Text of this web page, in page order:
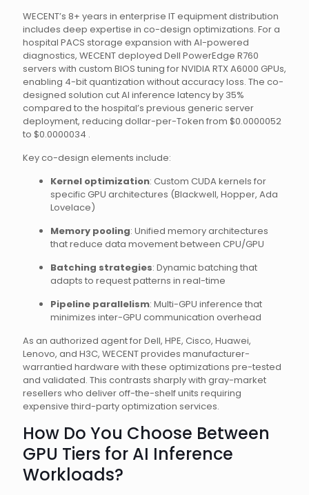
WECENT’s 8+ years in enterprise IT equipment distribution
includes deep expertise in co-design optimizations. For a
hospital PACS storage expansion with AI-powered
diagnostics, WECENT deployed Dell PowerEdge R760
servers with custom BIOS tuning for NVIDIA RTX A6000 GPUs,
enabling 4-bit quantization without accuracy loss. The co-
designed solution cut AI inference latency by 35%
compared to the hospital’s previous generic server
deployment, reducing dollar-per-Token from $0.0000052
to $0.0000034 .
Key co-design elements include:
Kernel optimization: Custom CUDA kernels for
specific GPU architectures (Blackwell, Hopper, Ada
Lovelace)
Memory pooling: Unified memory architectures
that reduce data movement between CPU/GPU
Batching strategies: Dynamic batching that
adapts to request patterns in real-time
Pipeline parallelism: Multi-GPU inference that
minimizes inter-GPU communication overhead
As an authorized agent for Dell, HPE, Cisco, Huawei,
Lenovo, and H3C, WECENT provides manufacturer-
warrantied hardware with these optimizations pre-tested
and validated. This contrasts sharply with gray-market
resellers who deliver off-the-shelf units requiring
expensive third-party optimization services.
How Do You Choose Between
GPU Tiers for AI Inference
Workloads?